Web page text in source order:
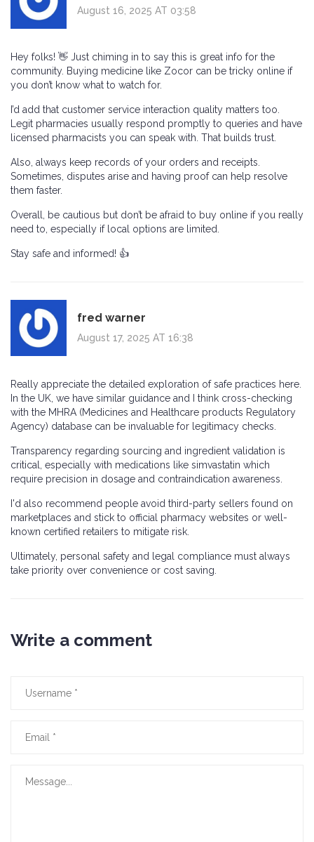
August 16, 2025 AT 03:58
Hey folks! 👋 Just chiming in to say this is great info for the
community. Buying medicine like Zocor can be tricky online if
you don’t know what to watch for.
I’d add that customer service interaction quality matters too.
Legit pharmacies usually respond promptly to queries and have
licensed pharmacists you can speak with. That builds trust.
Also, always keep records of your orders and receipts.
Sometimes, disputes arise and having proof can help resolve
them faster.
Overall, be cautious but don’t be afraid to buy online if you really
need to, especially if local options are limited.
Stay safe and informed! 👍
fred warner
August 17, 2025 AT 16:38
Really appreciate the detailed exploration of safe practices here.
In the UK, we have similar guidance and I think cross-checking
with the MHRA (Medicines and Healthcare products Regulatory
Agency) database can be invaluable for legitimacy checks.
Transparency regarding sourcing and ingredient validation is
critical, especially with medications like simvastatin which
require precision in dosage and contraindication awareness.
I'd also recommend people avoid third-party sellers found on
marketplaces and stick to official pharmacy websites or well-
known certified retailers to mitigate risk.
Ultimately, personal safety and legal compliance must always
take priority over convenience or cost saving.
Write a comment